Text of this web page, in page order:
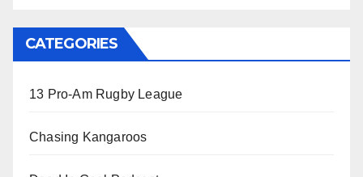
CATEGORIES
13 Pro-Am Rugby League
Chasing Kangaroos